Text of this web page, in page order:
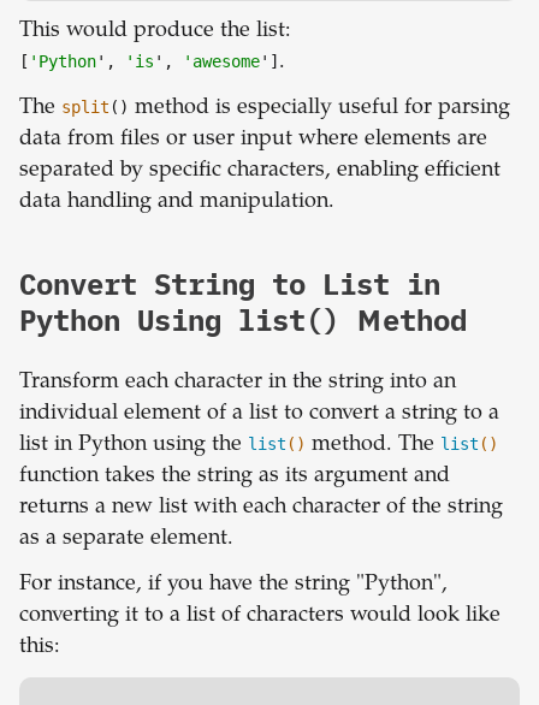
This would produce the list:
[ 'Python', 'is ', 'awesome'] .
The split () method is especially useful for parsing
data from files or user input where elements are
separated by specific characters, enabling efficient
data handling and manipulation.
Convert String to List in
Python Using list() Method
Transform each character in the string into an
individual element of a list to convert a string to a
list in Python using the list () method. The list ()
function takes the string as its argument and
returns a new list with each character of the string
as a separate element.
For instance, if you have the string "Python",
converting it to a list of characters would look like
this: